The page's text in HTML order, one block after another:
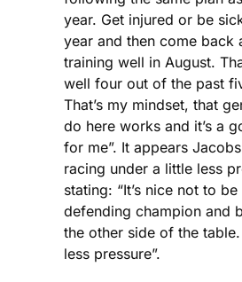
year. Get injured or be
year and then come back
training well in August.
well four out of the past
That’s my mindset, that
do here works and it’s a
for me”. It appears
racing under a little less
stating: “It’s nice not to be
defending champion and
the other side of the table.
less pressure”.